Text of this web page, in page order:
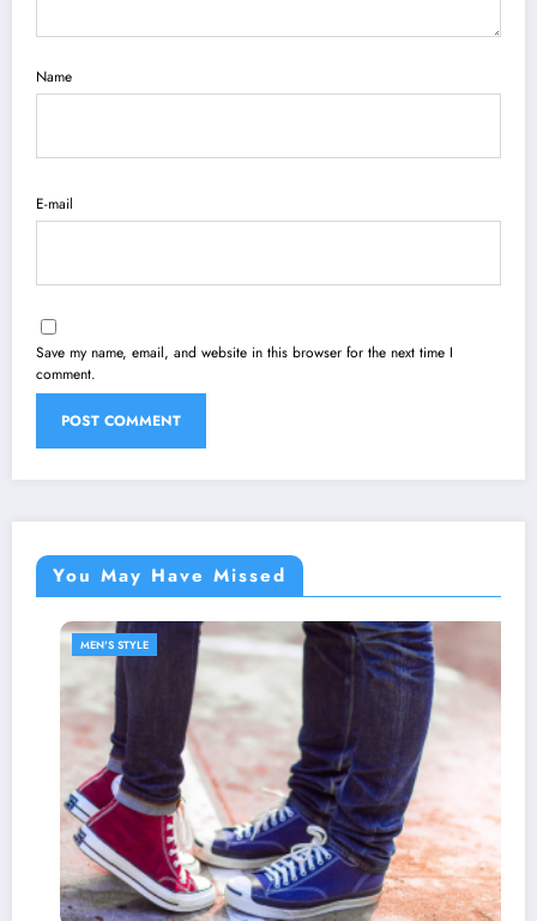
Name
E-mail
Save my name, email, and website in this browser for the next time I
comment.
You May Have Missed
MEN'S STYLE